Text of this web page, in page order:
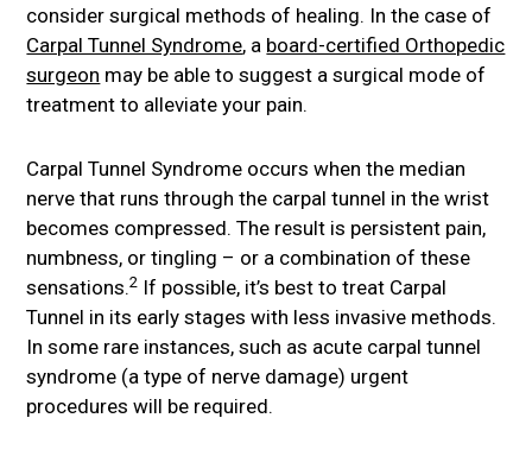
consider surgical methods of healing. In the case of
Carpal Tunnel Syndrome, a board-certified Orthopedic
surgeon may be able to suggest a surgical mode of
treatment to alleviate your pain.
Carpal Tunnel Syndrome occurs when the median
nerve that runs through the carpal tunnel in the wrist
becomes compressed. The result is persistent pain,
numbness, or tingling – or a combination of these
sensations.2 If possible, it’s best to treat Carpal
Tunnel in its early stages with less invasive methods.
In some rare instances, such as acute carpal tunnel
syndrome (a type of nerve damage) urgent
procedures will be required.